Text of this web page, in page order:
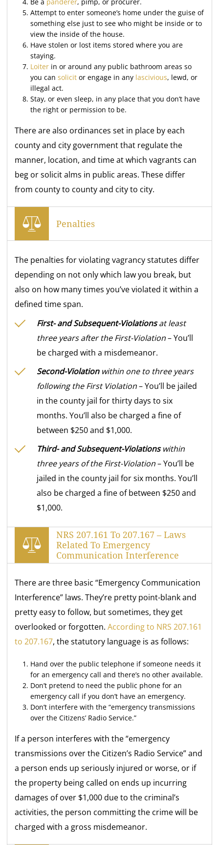
Attempt to enter someone’s home under the guise of
something else just to see who might be inside or to
view the inside of the house.
Have stolen or lost items stored where you are
staying.
Loiter in or around any public bathroom areas so
you cansolicit or engage in any lascivious, lewd, or
illegal act.
Stay, or even sleep, in any place that you don’t have
the right or permission to be.
There are also ordinances set in place by each
county and city government that regulate the
manner, location, and time at which vagrants can
beg or solicit alms in public areas. These differ
from county to county and city to city.
Penalties
The penalties for violating vagrancy statutes differ
depending on not only which law you break, but
also on how many times you’ve violated it within a
defined time span.
First- and Subsequent-Violationsat least
three years after the First-Violation– You’ll
be charged with a misdemeanor.
Second-Violationwithin one to three years
following the First Violation– You’ll be jailed
in the county jail for thirty days to six
months. You’ll also be charged a fine of
between $250 and $1,000.
Third- and Subsequent-Violationswithin
three years of the First-Violation– You’ll be
jailed in the county jail for six months. You’ll
also be charged a fine of between $250 and
$1,000.
NRS 207.161 To 207.167 – Laws
Related To Emergency
Communication Interference
There are three basic “Emergency Communication
Interference” laws. They’re pretty point-blank and
pretty easy to follow, but sometimes, they get
overlooked or forgotten.According to NRS 207.161
to 207.167, the statutory language is as follows:
Hand over the public telephone if someone needs it
for an emergency call and there’s no other available.
Don’t pretend to need the public phone for an
emergency call if you don’t have an emergency.
Don’t interfere with the “emergency transmissions
over the Citizens’ Radio Service.”
If a person interferes with the “emergency
transmissions over the Citizen’s Radio Service” and
a person ends up seriously injured or worse, or if
the property being called on ends up incurring
damages of over $1,000 due to the criminal’s
activities, the person committing the crime will be
charged with a gross misdemeanor.